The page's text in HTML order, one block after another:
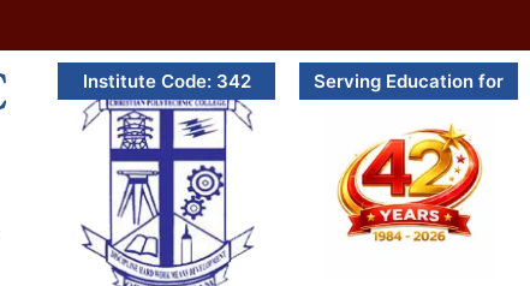
Institute Code: 342 Serving Education for